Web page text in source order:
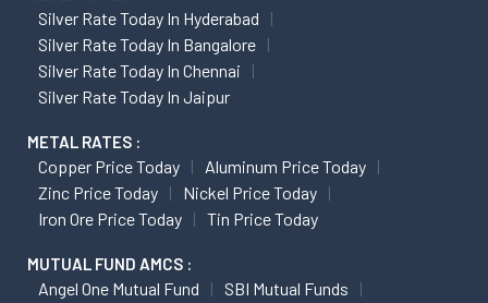
Silver Rate Today In Hyderabad
Silver Rate Today In Bangalore
Silver Rate Today In Chennai
Silver Rate Today In Jaipur
METAL RATES :
Copper Price Today
Aluminum Price Today
Zinc Price Today
Nickel Price Today
Iron Ore Price Today
Tin Price Today
MUTUAL FUND AMCS :
Angel One Mutual Fund
SBI Mutual Funds